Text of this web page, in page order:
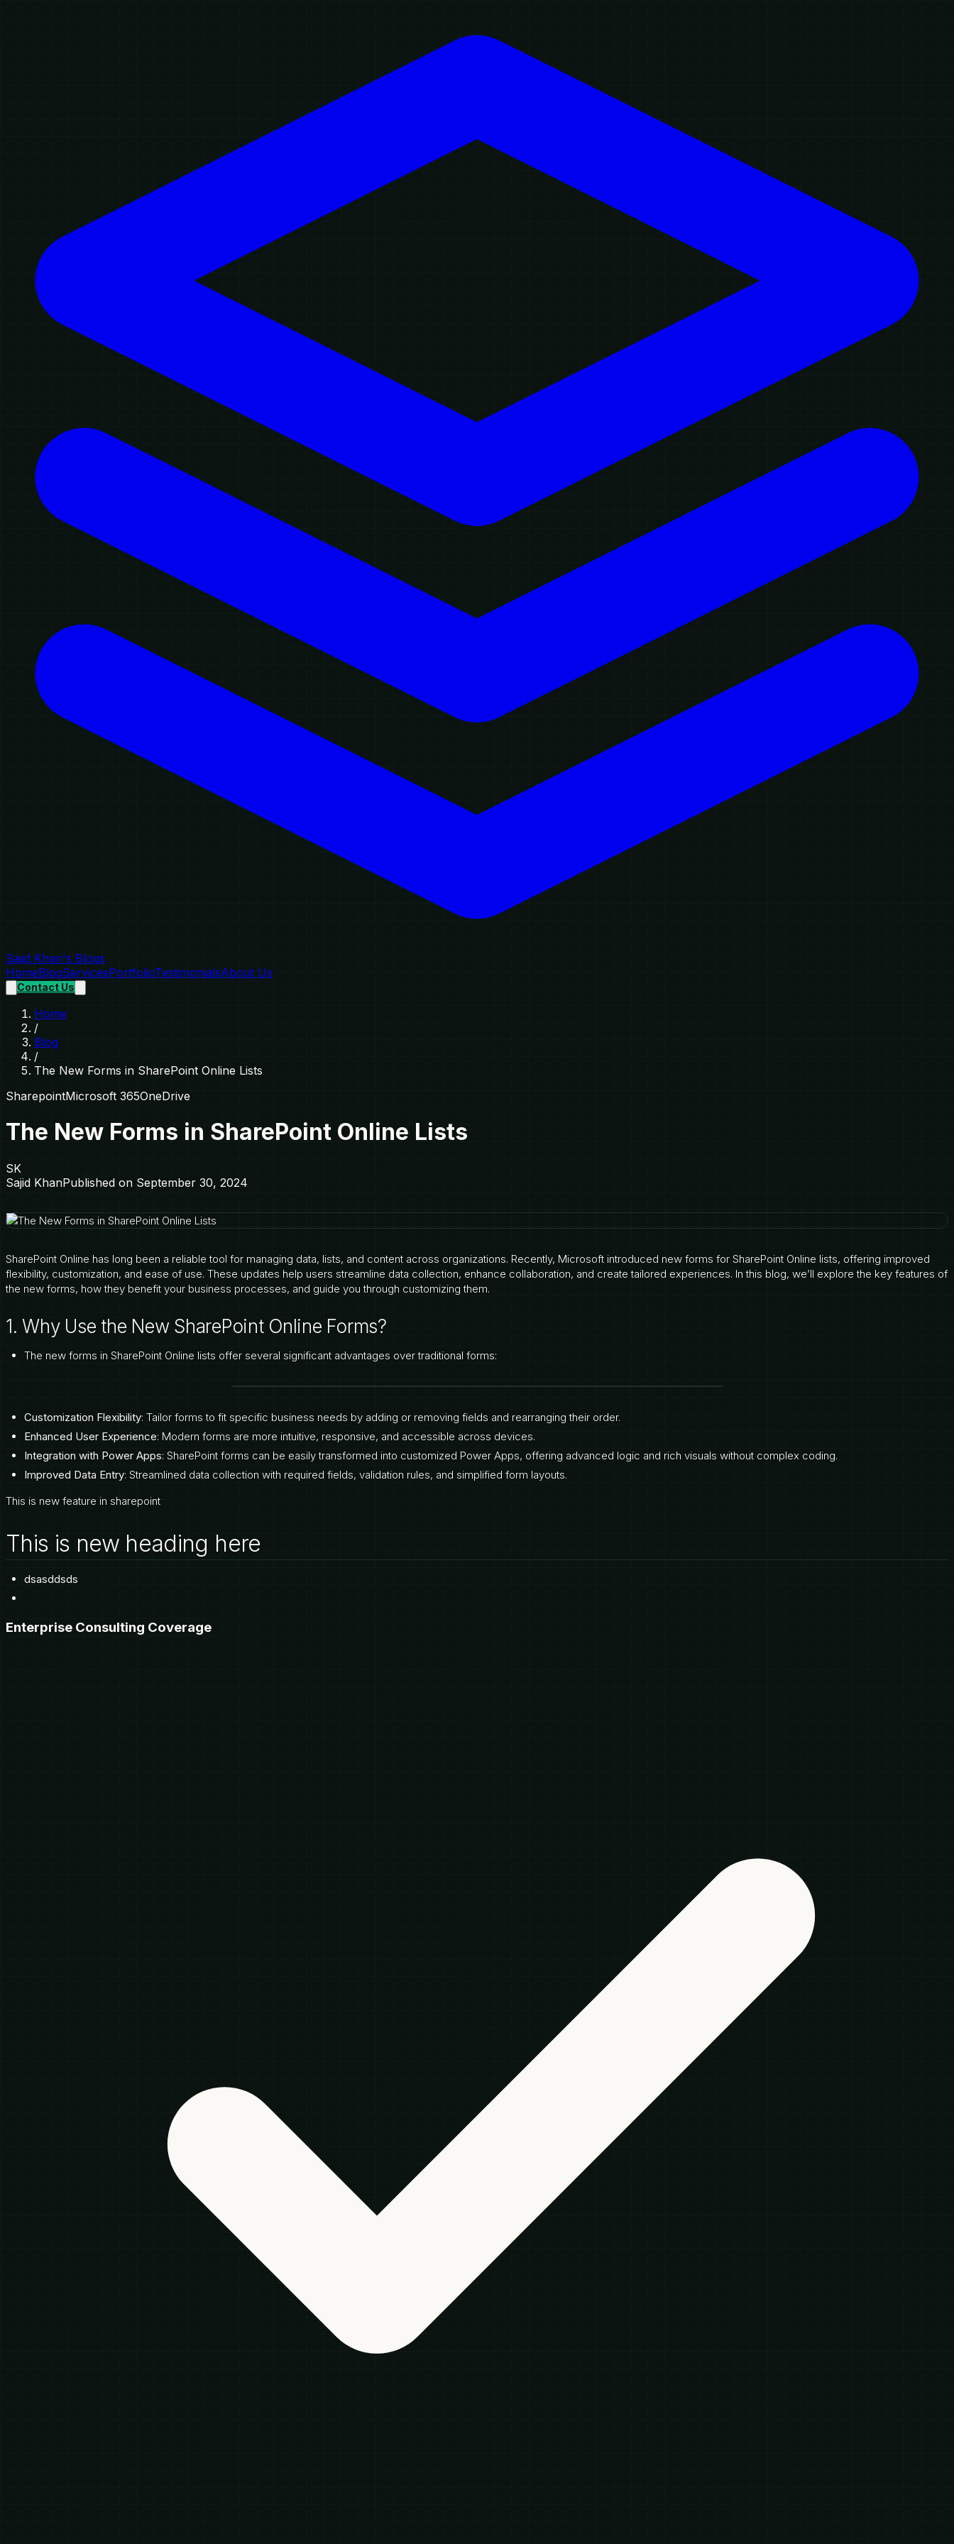
Sajid Khan's Blogs
HomeBlogServicesPortfolioTestimonialsAbout Us
Contact Us
Home
/
Blog
/
The New Forms in SharePoint Online Lists
SharepointMicrosoft 365OneDrive
The New Forms in SharePoint Online Lists
SK
Sajid KhanPublished on September 30, 2024
SharePoint Online has long been a reliable tool for managing data, lists, and content across organizations. Recently, Microsoft introduced new forms for SharePoint Online lists, offering improved
flexibility, customization, and ease of use. These updates help users streamline data collection, enhance collaboration, and create tailored experiences. In this blog, we’ll explore the key features of
the new forms, how they benefit your business processes, and guide you through customizing them.
1. Why Use the New SharePoint Online Forms?
The new forms in SharePoint Online lists offer several significant advantages over traditional forms:
Customization Flexibility: Tailor forms to fit specific business needs by adding or removing fields and rearranging their order.
Enhanced User Experience: Modern forms are more intuitive, responsive, and accessible across devices.
Integration with Power Apps: SharePoint forms can be easily transformed into customized Power Apps, offering advanced logic and rich visuals without complex coding.
Improved Data Entry: Streamlined data collection with required fields, validation rules, and simplified form layouts.
This is new feature in sharepoint
This is new heading here
dsasddsds
Enterprise Consulting Coverage